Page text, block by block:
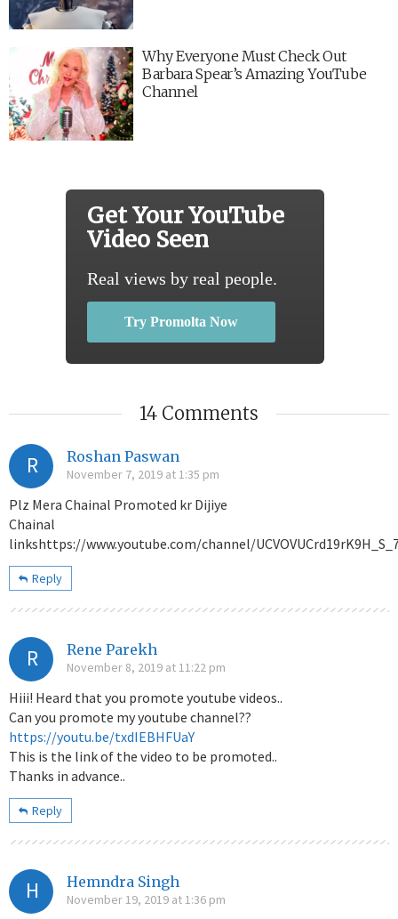
Why Everyone Must Check Out
Barbara Spear’s Amazing YouTube
Channel
Get Your YouTube
Video Seen
Real views by real people.
Try Promolta Now
14 Comments
R Roshan Paswan
November 7, 2019 at 1:35 pm
Plz Mera Chainal Promoted kr Dijiye
Chainal
linkshttps://www.youtube.com/channel/
Reply
R Rene Parekh
November 8, 2019 at 11:22 pm
Hiii! Heard that you promote youtube videos..
Can you promote my youtube channel??
https://youtu.be/txdIEBHFUaY
This is the link of the video to be promoted..
Thanks in advance..
Reply
H Hemndra Singh
November 19, 2019 at 1:36 pm